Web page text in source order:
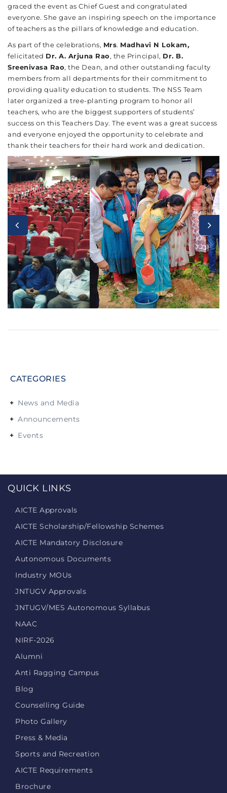
graced the event as Chief Guest and congratulated
everyone. She gave an inspiring speech on the importance
of teachers as the pillars of knowledge and education.
As part of the celebrations, Mrs. Madhavi N Lokam,
felicitated Dr. A. Arjuna Rao, the Principal, Dr. B.
Sreenivasa Rao, the Dean, and other outstanding faculty
members from all departments for their commitment to
providing quality education to students. The NSS Team
later organized a tree-planting program to honor all
teachers, who are the biggest supporters of students’
success on this Teachers Day. The event was a great success
and everyone enjoyed the opportunity to celebrate and
thank their teachers for their hard work and dedication.
CATEGORIES
News and Media
Announcements
Events
QUICK LINKS
AICTE Approvals
AICTE Scholarship/Fellowship Schemes
AICTE Mandatory Disclosure
Autonomous Documents
Industry MOUs
JNTUGV Approvals
JNTUGV/MES Autonomous Syllabus
NAAC
NIRF-2026
Alumni
Anti Ragging Campus
Blog
Counselling Guide
Photo Gallery
Press & Media
Sports and Recreation
AICTE Requirements
Brochure